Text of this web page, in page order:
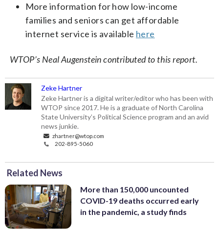
More information for how low-income
families and seniors can get affordable
internet service is available here
WTOP’s Neal Augenstein contributed to this report.
Zeke Hartner
Zeke Hartner is a digital writer/editor who has been with
WTOP since 2017. He is a graduate of North Carolina
State University’s Political Science program and an avid
news junkie.
zhartner@wtop.com
202-895-5060
Related News
More than 150,000 uncounted
COVID-19 deaths occurred early
in the pandemic, a study finds